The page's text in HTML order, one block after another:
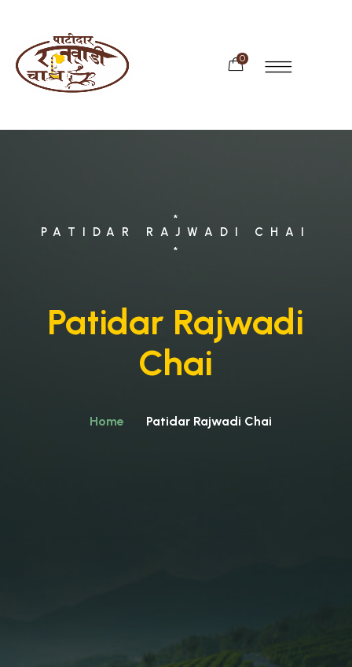
0
*
PATIDAR RAJWADI CHAI
*
Patidar Rajwadi
Chai
Home Patidar Rajwadi Chai